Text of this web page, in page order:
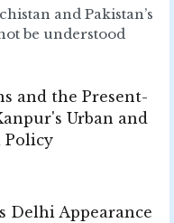
and Pakistan’s
be understood
and the Present-
Urban and
Policy
Delhi Appearance